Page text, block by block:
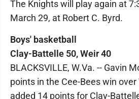
The Knights will play again at
March 29, at Robert C. Byrd.
Boys' basketball
Clay-Battelle 50, Weir 40
BLACKSVILLE, W.Va. -- Gavin
points in the Cee-Bees win
added 14 points for Clay-